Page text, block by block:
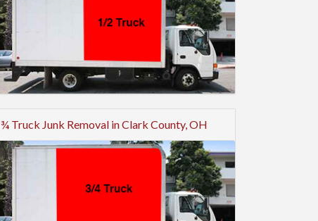
¾ Truck Junk Removal in Clark County, OH